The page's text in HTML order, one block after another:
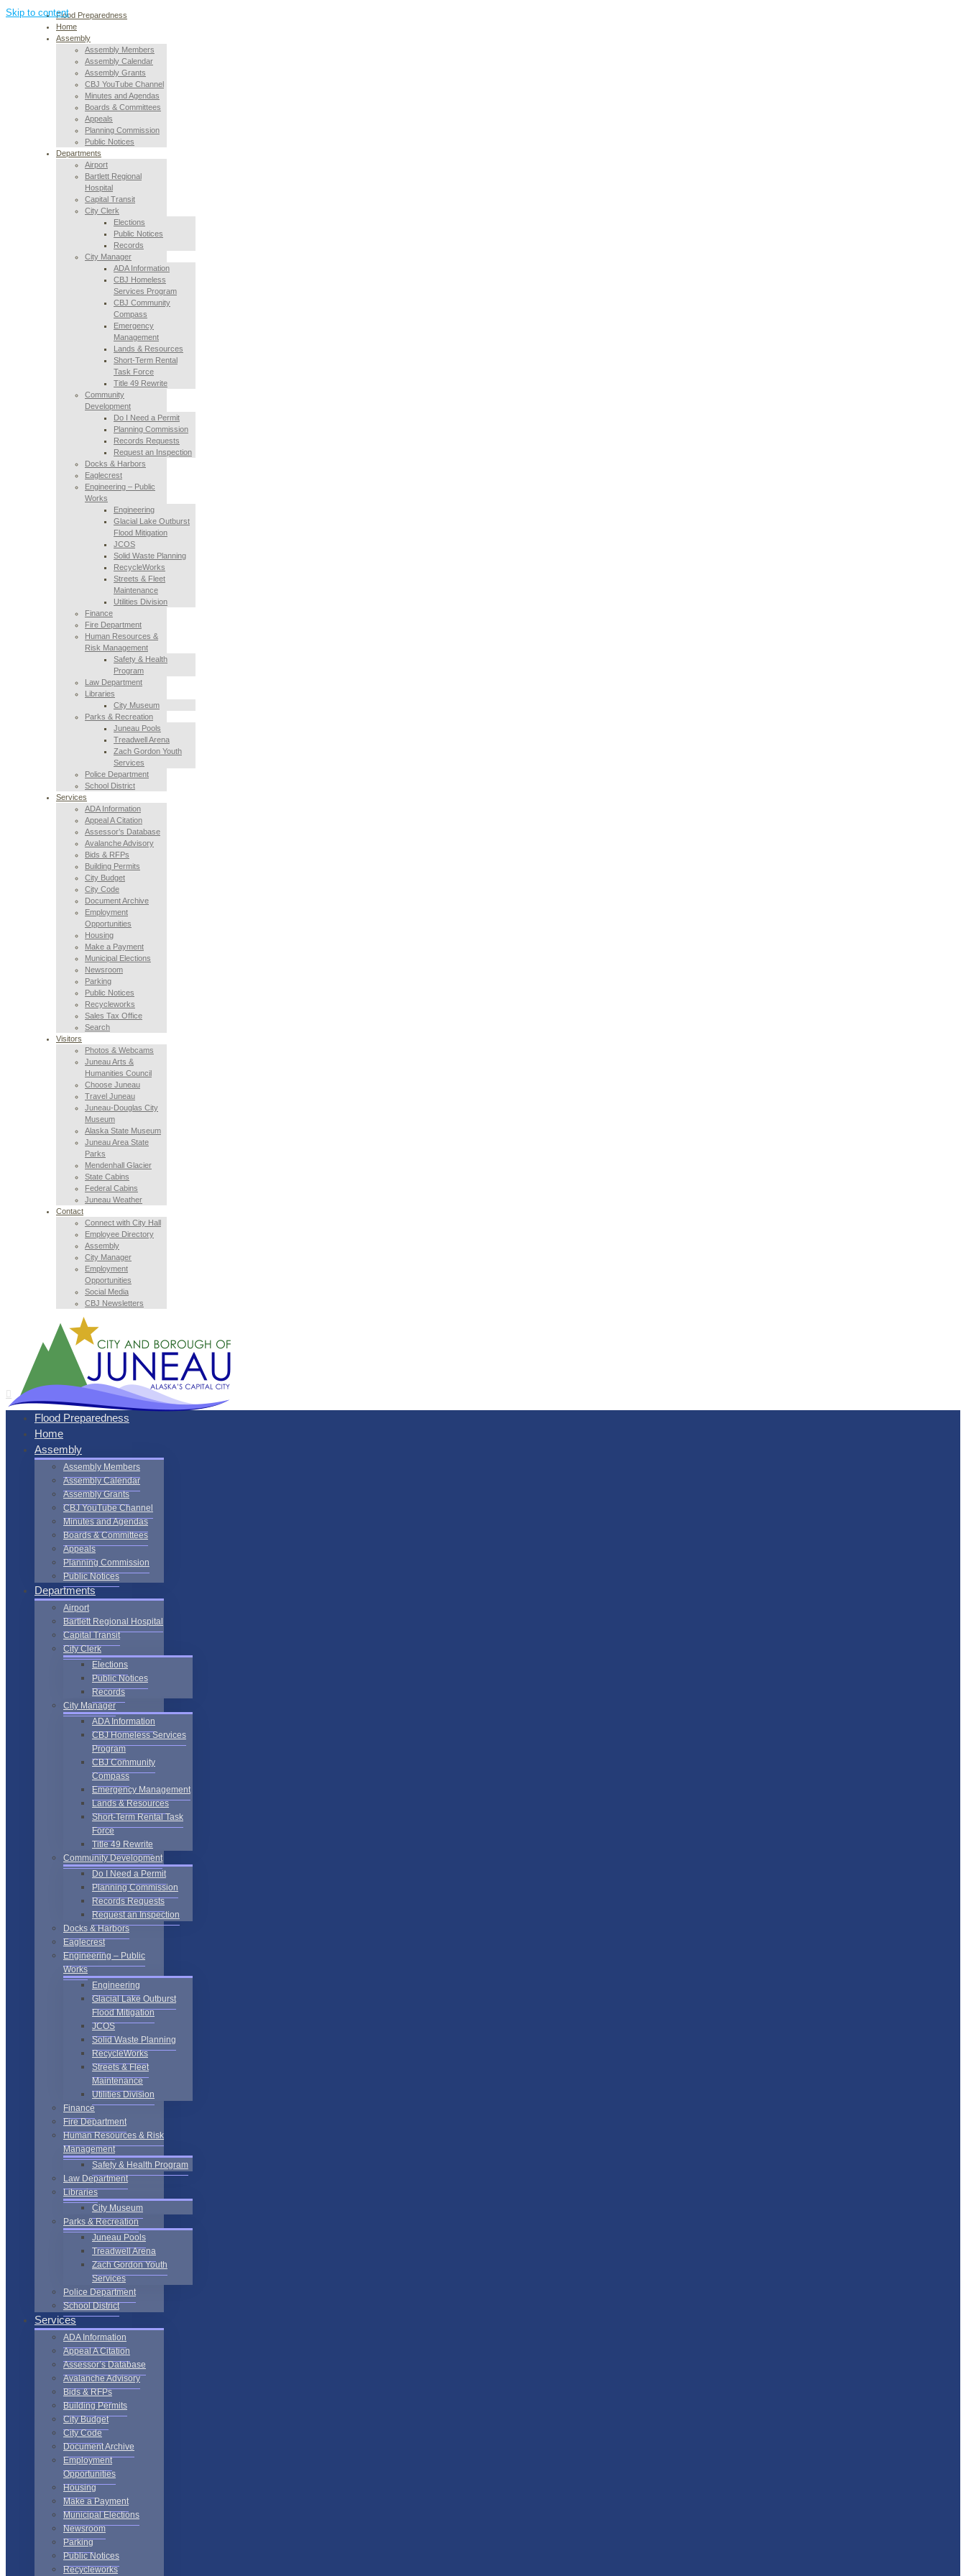
Skip to contentFlood Preparedness
Home
Assembly
Assembly Members
Assembly Calendar
Assembly Grants
CBJ YouTube Channel
Minutes and Agendas
Boards & Committees
Appeals
Planning Commission
Public Notices
Departments
Airport
Bartlett Regional
Hospital
Capital Transit
City Clerk
Elections
Public Notices
Records
City Manager
ADA Information
CBJ Homeless
Services Program
CBJ Community
Compass
Emergency
Management
Lands & Resources
Short-Term Rental
Task Force
Title 49 Rewrite
Community
Development
Do I Need a Permit
Planning Commission
Records Requests
Request an Inspection
Docks & Harbors
Eaglecrest
Engineering – Public
Works
Engineering
Glacial Lake Outburst
Flood Mitigation
JCOS
Solid Waste Planning
RecycleWorks
Streets & Fleet
Maintenance
Utilities Division
Finance
Fire Department
Human Resources &
Risk Management
Safety & Health
Program
Law Department
Libraries
City Museum
Parks & Recreation
Juneau Pools
Treadwell Arena
Zach Gordon Youth
Services
Police Department
School District
Services
ADA Information
Appeal A Citation
Assessor’s Database
Avalanche Advisory
Bids & RFPs
Building Permits
City Budget
City Code
Document Archive
Employment
Opportunities
Housing
Make a Payment
Municipal Elections
Newsroom
Parking
Public Notices
Recycleworks
Sales Tax Office
Search
Visitors
Photos & Webcams
Juneau Arts &
Humanities Council
Choose Juneau
Travel Juneau
Juneau-Douglas City
Museum
Alaska State Museum
Juneau Area State
Parks
Mendenhall Glacier
State Cabins
Federal Cabins
Juneau Weather
Contact
Connect with City Hall
Employee Directory
Assembly
City Manager
Employment
Opportunities
Social Media
CBJ Newsletters
Flood Preparedness
Home
Assembly
Assembly Members
Assembly Calendar
Assembly Grants
CBJ YouTube Channel
Minutes and Agendas
Boards & Committees
Appeals
Planning Commission
Public Notices
Departments
Airport
Bartlett Regional Hospital
Capital Transit
City Clerk
Elections
Public Notices
Records
City Manager
ADA Information
CBJ Homeless Services
Program
CBJ Community
Compass
Emergency Management
Lands & Resources
Short-Term Rental Task
Force
Title 49 Rewrite
Community Development
Do I Need a Permit
Planning Commission
Records Requests
Request an Inspection
Docks & Harbors
Eaglecrest
Engineering – Public
Works
Engineering
Glacial Lake Outburst
Flood Mitigation
JCOS
Solid Waste Planning
RecycleWorks
Streets & Fleet
Maintenance
Utilities Division
Finance
Fire Department
Human Resources & Risk
Management
Safety & Health Program
Law Department
Libraries
City Museum
Parks & Recreation
Juneau Pools
Treadwell Arena
Zach Gordon Youth
Services
Police Department
School District
Services
ADA Information
Appeal A Citation
Assessor’s Database
Avalanche Advisory
Bids & RFPs
Building Permits
City Budget
City Code
Document Archive
Employment
Opportunities
Housing
Make a Payment
Municipal Elections
Newsroom
Parking
Public Notices
Recycleworks